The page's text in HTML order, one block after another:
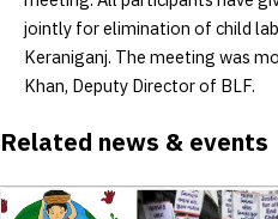
jointly for elimination of child
Keraniganj. The meeting was
Khan, Deputy Director of BLF.
Related news & events